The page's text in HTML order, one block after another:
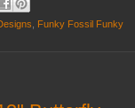
Funky Fossil Funky